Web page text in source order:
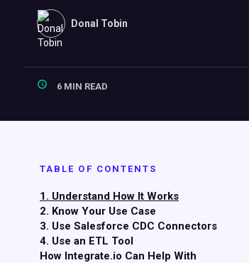
Donal Tobin
6 MIN READ
TABLE OF CONTENTS
1. Understand How It Works
2. Know Your Use Case
3. Use Salesforce CDC Connectors
4. Use an ETL Tool
How Integrate.io Can Help With